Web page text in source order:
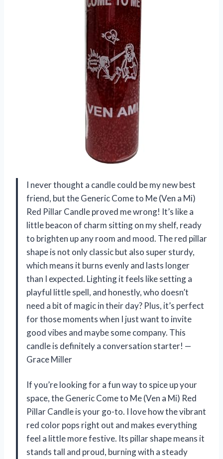
I never thought a candle could be my new best
friend, but the Generic Come to Me (Ven a Mi)
Red Pillar Candle proved me wrong! It’s like a
little beacon of charm sitting on my shelf, ready
to brighten up any room and mood. The red pillar
shape is not only classic but also super sturdy,
which means it burns evenly and lasts longer
than I expected. Lighting it feels like setting a
playful little spell, and honestly, who doesn’t
need a bit of magic in their day? Plus, it’s perfect
for those moments when I just want to invite
good vibes and maybe some company. This
candle is definitely a conversation starter! —
Grace Miller
If you’re looking for a fun way to spice up your
space, the Generic Come to Me (Ven a Mi) Red
Pillar Candle is your go-to. I love how the vibrant
red color pops right out and makes everything
feel a little more festive. Its pillar shape means it
stands tall and proud, burning with a steady